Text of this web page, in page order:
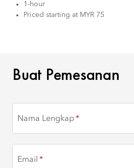
1-hour
Priced starting at MYR 75
BUAT
Buat Pemesanan
Nama Lengkap
Email